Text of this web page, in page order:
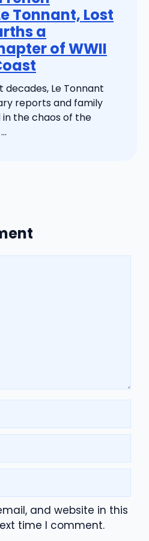
Tonnant, Lost
a
of WWII
Le Tonnant
reports and family
the chaos of the
and website in this
time I comment.